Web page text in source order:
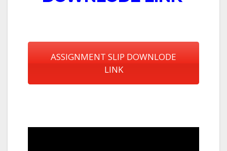
ASSIGNMENT SLIP DOWNLODE
LINK